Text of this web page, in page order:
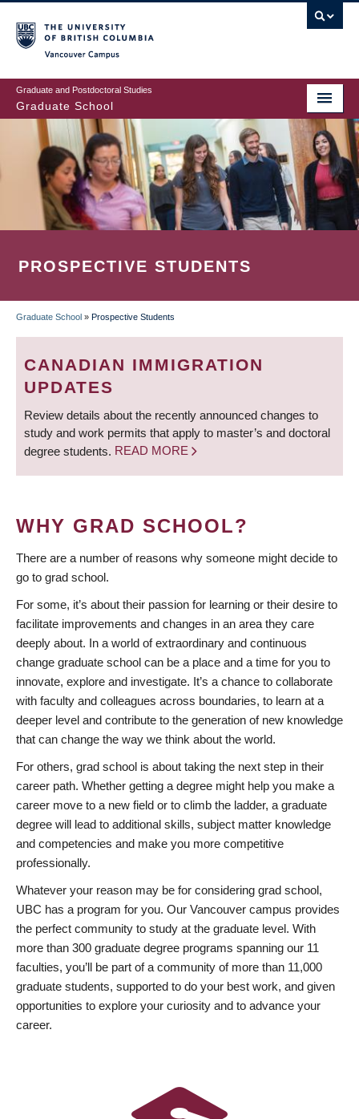
to
main
content
Graduate and Postdoctoral Studies
Graduate School
PROSPECTIVE STUDENTS
BREADCRUMB
Graduate School » Prospective Students
CANADIAN IMMIGRATION
UPDATES
Review details about the recently announced changes to
study and work permits that apply to master’s and doctoral
degree students. READ MORE
WHY GRAD SCHOOL?
There are a number of reasons why someone might decide to
go to grad school.
For some, it’s about their passion for learning or their desire to
facilitate improvements and changes in an area they care
deeply about. In a world of extraordinary and continuous
change graduate school can be a place and a time for you to
innovate, explore and investigate. It’s a chance to collaborate
with faculty and colleagues across boundaries, to learn at a
deeper level and contribute to the generation of new knowledge
that can change the way we think about the world.
For others, grad school is about taking the next step in their
career path. Whether getting a degree might help you make a
career move to a new field or to climb the ladder, a graduate
degree will lead to additional skills, subject matter knowledge
and competencies and make you more competitive
professionally.
Whatever your reason may be for considering grad school,
UBC has a program for you. Our Vancouver campus provides
the perfect community to study at the graduate level. With
more than 300 graduate degree programs spanning our 11
faculties, you’ll be part of a community of more than 11,000
graduate students, supported to do your best work, and given
opportunities to explore your curiosity and to advance your
career.